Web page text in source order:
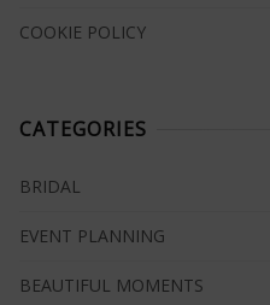
COOKIE POLICY
CATEGORIES
BRIDAL
EVENT PLANNING
BEAUTIFUL MOMENTS